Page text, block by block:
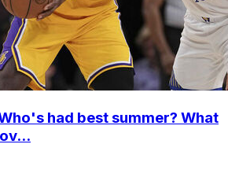
had best summer? What